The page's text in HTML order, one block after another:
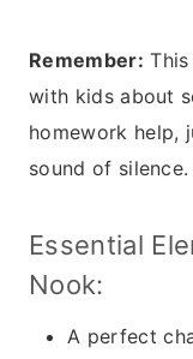
Remember:
with kids about
homework help,
sound of silence.
Essential
Nook:
A perfect